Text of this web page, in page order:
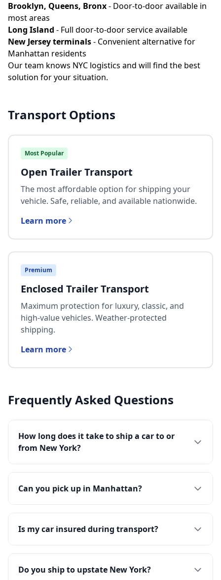
Brooklyn, Queens, Bronx- Door-to-door available in
most areas
Long Island - Full door-to-door service available
New Jersey terminals- Convenient alternative for
Manhattan residents
Our team knows NYC logistics and will find the best
solution for your situation.
Transport Options
Most Popular
Open Trailer Transport
The most affordable option for shipping your
vehicle. Safe, reliable, and available nationwide.
Learn more
Premium
Enclosed Trailer Transport
Maximum protection for luxury, classic, and
high-value vehicles. Weather-protected
shipping.
Learn more
Frequently Asked Questions
How long does it take to ship a car to or
from New York?
Can you pick up in Manhattan?
Is my car insured during transport?
Do you ship to upstate New York?